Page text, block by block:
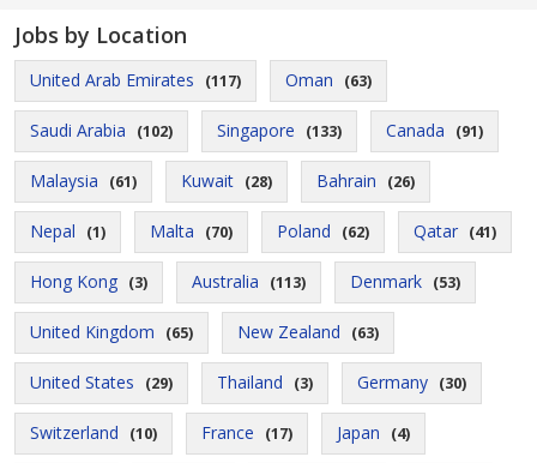
Jobs by Location
United Arab Emirates (117) Oman (63)
Saudi Arabia (102) Singapore (133) Canada (91)
Malaysia (61) Kuwait (28) Bahrain (26)
Nepal (1) Malta (70) Poland (62) Qatar (41)
Hong Kong (3) Australia (113) Denmark (53)
United Kingdom (65) New Zealand (63)
United States (29) Thailand (3) Germany (30)
Switzerland (10) France (17) Japan (4)